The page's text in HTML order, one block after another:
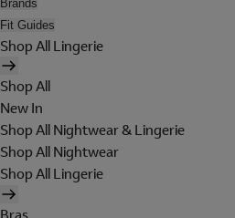
Brands
Fit Guides
Shop All Lingerie
Shop All
New In
Shop All Nightwear & Lingerie
Shop All Nightwear
Shop All Lingerie
Bras